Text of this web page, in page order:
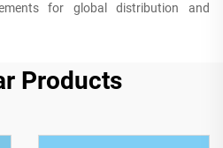
for global distribution and
Products